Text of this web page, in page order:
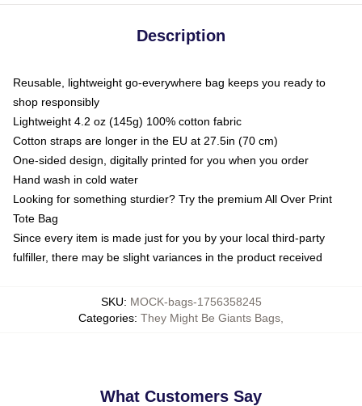
Description
Reusable, lightweight go-everywhere bag keeps you ready to
shop responsibly
Lightweight 4.2 oz (145g) 100% cotton fabric
Cotton straps are longer in the EU at 27.5in (70 cm)
One-sided design, digitally printed for you when you order
Hand wash in cold water
Looking for something sturdier? Try the premium All Over Print
Tote Bag
Since every item is made just for you by your local third-party
fulfiller, there may be slight variances in the product received
SKU: MOCK-bags-1756358245
Categories: They Might Be Giants Bags
What Customers Say